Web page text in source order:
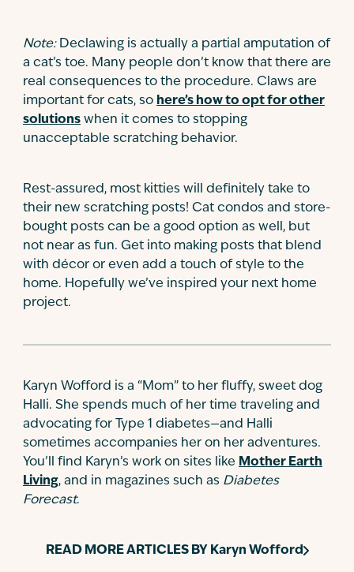
Note:Declawing is actually a partial amputation of
a cat’s toe. Many people don’t know that there are
real consequences to the procedure. Claws are
important for cats, so here’s how to opt for other
solutions when it comes to stopping
unacceptable scratching behavior.
Rest-assured, most kitties will definitely take to
their new scratching posts! Cat condos and store-
bought posts can be a good option as well, but
not near as fun. Get into making posts that blend
with décor or even add a touch of style to the
home. Hopefully we’ve inspired your next home
project.
Karyn Wofford is a “Mom” to her fluffy, sweet dog
Halli. She spends much of her time traveling and
advocating for Type 1 diabetes—and Halli
sometimes accompanies her on her adventures.
You’ll find Karyn’s work on sites like Mother Earth
Living, and in magazines such as Diabetes
Forecast.
READ MORE ARTICLES BY Karyn Wofford